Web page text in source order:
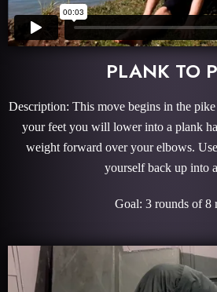
PLANK TO
Description: This move begins in the
your feet you will lower into a plank
weight forward over your elbows.
yourself back up into
Goal: 3 rounds of 8